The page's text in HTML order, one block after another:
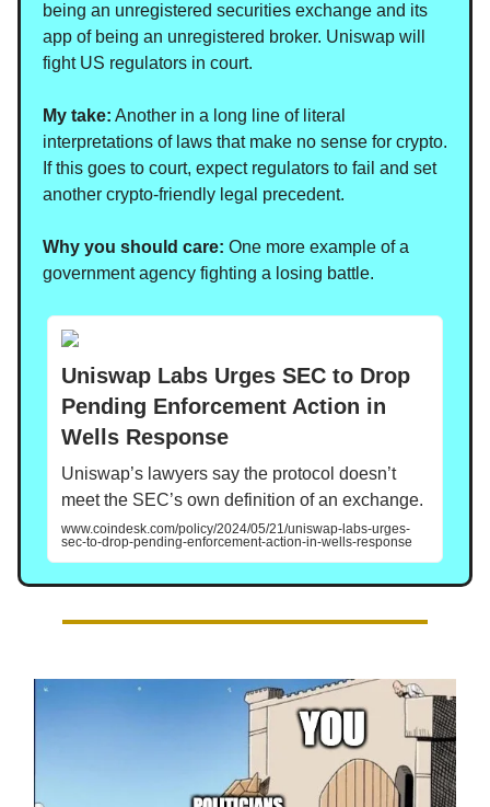
being an unregistered securities exchange and its
app of being an unregistered broker. Uniswap will
fight US regulators in court.
My take: Another in a long line of literal
interpretations of laws that make no sense for crypto.
If this goes to court, expect regulators to fail and set
another crypto-friendly legal precedent.
Why you should care: One more example of a
government agency fighting a losing battle.
Uniswap Labs Urges SEC to Drop
Pending Enforcement Action in
Wells Response
Uniswap’s lawyers say the protocol doesn’t
meet the SEC’s own definition of an exchange.
www.coindesk.com/policy/2024/05/21/uniswap-labs-urges-
sec-to-drop-pending-enforcement-action-in-wells-response